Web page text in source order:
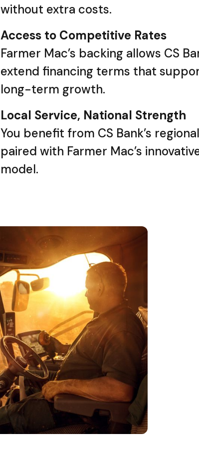
without extra costs.
Access to Competitive Rates
Farmer Mac’s backing allows CS
extend financing terms that
long-term growth.
Local Service, National Strength
You benefit from CS Bank’s
paired with Farmer Mac’s
model.